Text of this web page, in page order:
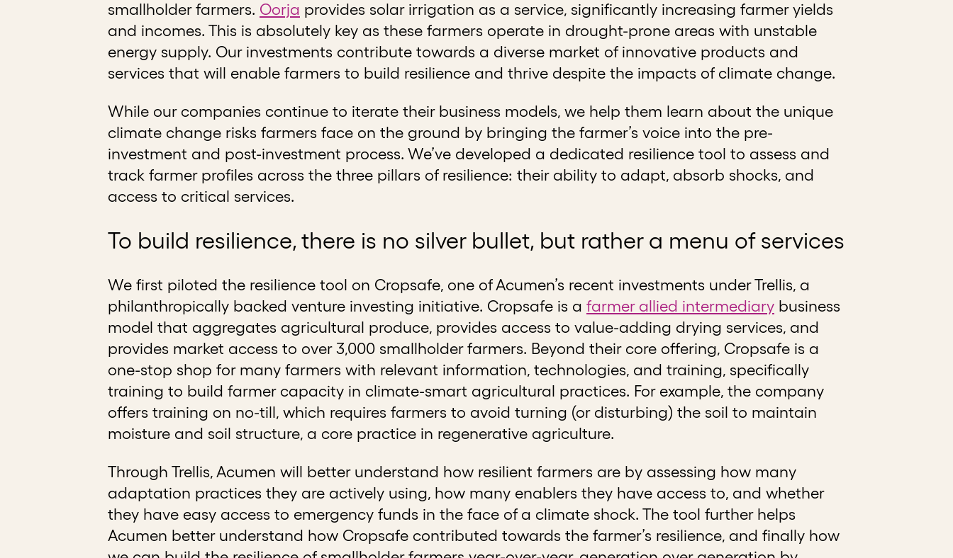
smallholder farmers. Oorja provides solar irrigation as a service, significantly increasing farmer yields
and incomes. This is absolutely key as these farmers operate in drought-prone areas with unstable
energy supply. Our investments contribute towards a diverse market of innovative products and
services that will enable farmers to build resilience and thrive despite the impacts of climate change.
While our companies continue to iterate their business models, we help them learn about the unique
climate change risks farmers face on the ground by bringing the farmer’s voice into the pre-
investment and post-investment process. We’ve developed a dedicated resilience tool to assess and
track farmer profiles across the three pillars of resilience: their ability to adapt, absorb shocks, and
access to critical services.
To build resilience, there is no silver bullet, but rather a menu of services
We first piloted the resilience tool on Cropsafe, one of Acumen’s recent investments under Trellis, a
philanthropically backed venture investing initiative. Cropsafe is a farmer allied intermediary business
model that aggregates agricultural produce, provides access to value-adding drying services, and
provides market access to over 3,000 smallholder farmers. Beyond their core offering, Cropsafe is a
one-stop shop for many farmers with relevant information, technologies, and training, specifically
training to build farmer capacity in climate-smart agricultural practices. For example, the company
offers training on no-till, which requires farmers to avoid turning (or disturbing) the soil to maintain
moisture and soil structure, a core practice in regenerative agriculture.
Through Trellis, Acumen will better understand how resilient farmers are by assessing how many
adaptation practices they are actively using, how many enablers they have access to, and whether
they have easy access to emergency funds in the face of a climate shock. The tool further helps
Acumen better understand how Cropsafe contributed towards the farmer’s resilience, and finally how